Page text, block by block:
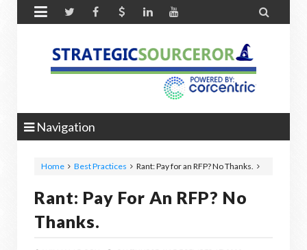
 
Navigation
Home Best Practices Rant: Pay for an RFP? No Thanks.
Rant: Pay For An RFP? No
Thanks.